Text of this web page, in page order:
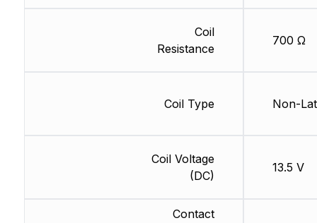
Coil
Resistance
Coil Type
Coil Voltage
(DC)
Contact
700 Ω
Non-
13.5 V